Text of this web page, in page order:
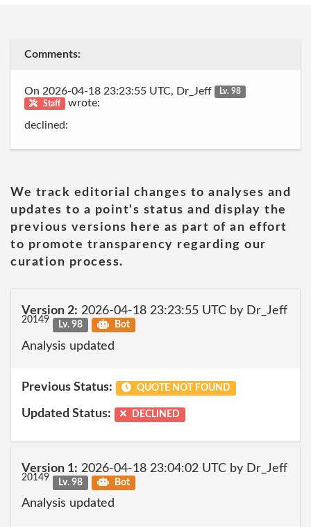
Comments:
On 2026-04-18 23:23:55 UTC, Dr_Jeff
Lv. 98
Staff
wrote:
declined:
We track editorial changes to analyses and
updates to a point's status and display the
previous versions here as part of an effort
to promote transparency regarding our
curation process.
Version 2: 2026-04-18 23:23:55 UTC by Dr_Jeff
20149 Lv. 98 Bot
Analysis updated
Previous Status: QUOTE NOT FOUND
Updated Status: DECLINED
Version 1: 2026-04-18 23:04:02 UTC by Dr_Jeff
20149 Lv. 98 Bot
Analysis updated